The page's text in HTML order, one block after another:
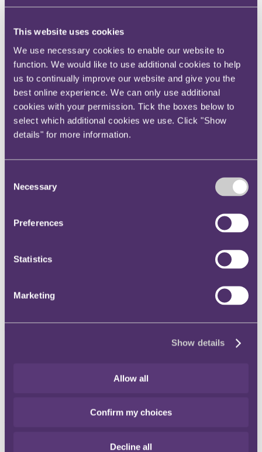
This website uses cookies
We use necessary cookies to enable our website to
function. We would like to use additional cookies to help
us to continually improve our website and give you the
best online experience. We can only use additional
cookies with your permission. Tick the boxes below to
select which additional cookies we use. Click "Show
details" for more information.
Selection
Necessary
Preferences
Statistics
Marketing
Show details
Allow all
Confirm my choices
Decline all
About us
About us
Spanning sectors and crossing continents, you will have
access to specialist legal knowledge and business advice,
wherever you are, whenever you need it.
Learn more about us
Contact us
Empowering our people
Our leadership team
Responsible business
Environment
Charity
International
Alumni network
Instagram
LinkedIn